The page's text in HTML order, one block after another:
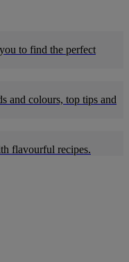
to find the perfect
and colours, top tips and
flavourful recipes.